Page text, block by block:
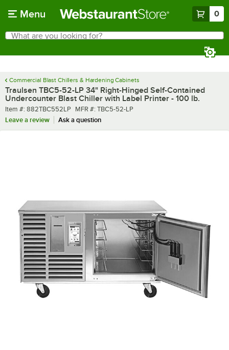
Menu 0
Search
What are you looking for?
Commercial Blast Chillers & Hardening Cabinets
Traulsen TBC5-52-LP 34" Right-Hinged Self-Contained
Undercounter Blast Chiller with Label Printer - 100 lb.
Item number
Item #: 882TBC552LP MFR number
MFR #: TBC5-52-LP
Leave a review
Ask a question